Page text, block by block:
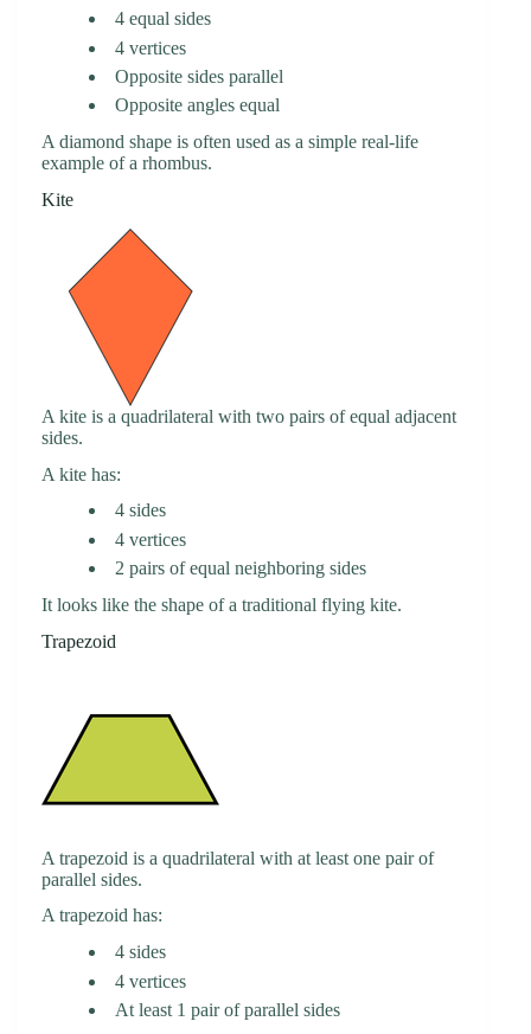
4 equal sides
4 vertices
Opposite sides parallel
Opposite angles equal
A diamond shape is often used as a simple real-life
example of a rhombus.
Kite
A kite is a quadrilateral with two pairs of equal adjacent
sides.
A kite has:
4 sides
4 vertices
2 pairs of equal neighboring sides
It looks like the shape of a traditional flying kite.
Trapezoid
A trapezoid is a quadrilateral with at least one pair of
parallel sides.
A trapezoid has:
4 sides
4 vertices
At least 1 pair of parallel sides